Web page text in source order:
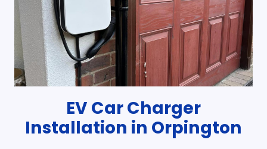
EV Car Charger
Installation in Orpington